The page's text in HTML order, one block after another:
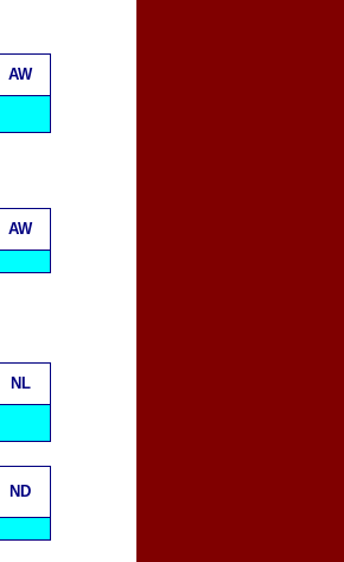
AW
AW
NL
ND